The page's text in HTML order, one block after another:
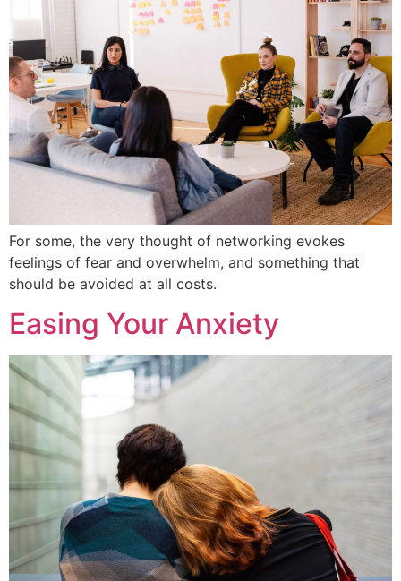
For some, the very thought of networking evokes
feelings of fear and overwhelm, and something that
should be avoided at all costs.
Easing Your Anxiety